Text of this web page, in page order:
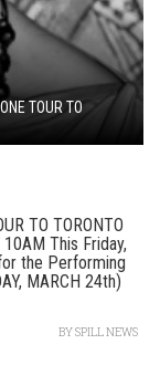
TOUR TO
TO TORONTO
10AM This Friday,
the Performing
MARCH 24th)
BYSPILL NEWS